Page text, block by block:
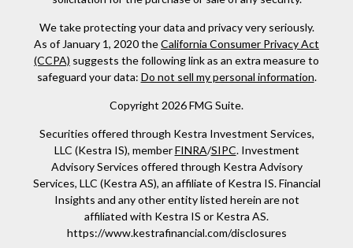
We take protecting your data and privacy very seriously.
As of January 1, 2020 theCalifornia Consumer Privacy Act
(CCPA) suggests the following link as an extra measure to
safeguard your data: Do not sell my personal information.
Copyright 2026 FMG Suite.
Securities offered through Kestra Investment Services,
LLC (Kestra IS), memberFINRA/SIPC. Investment
Advisory Services offered through Kestra Advisory
Services, LLC (Kestra AS), an affiliate of Kestra IS. Financial
Insights and any other entity listed herein are not
affiliated with Kestra IS or Kestra AS.
https://www.kestrafinancial.com/disclosures